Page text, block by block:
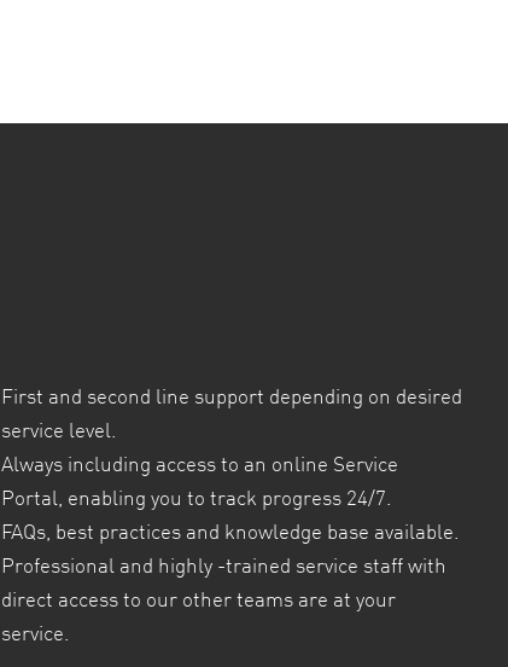
First and second line support depending on desired
service level.
Always including access to an online Service
Portal, enabling you to track progress 24/7.
FAQs, best practices and knowledge base available.
Professional and highly -trained service staff with
direct access to our other teams are at your
service.